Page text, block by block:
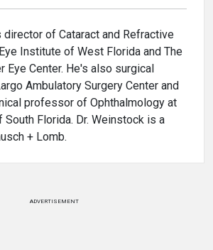
director of Cataract and Refractive
Institute of West Florida and The
Eye Center. He's also surgical
Ambulatory Surgery Center and
professor of Ophthalmology at
Florida. Dr. Weinstock is a
+ Lomb.
ADVERTISEMENT